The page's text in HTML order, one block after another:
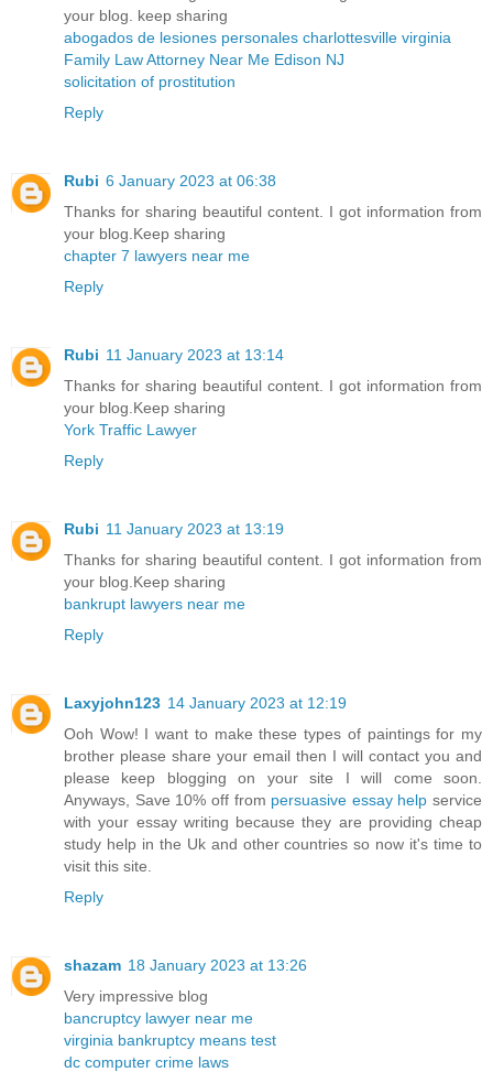
your blog. keep sharing
abogados de lesiones personales charlottesville virginia
Family Law Attorney Near Me Edison NJ
solicitation of prostitution
Reply
Rubi 6 January 2023 at 06:38
Thanks for sharing beautiful content. I got information from
your blog.Keep sharing
chapter 7 lawyers near me
Reply
Rubi 11 January 2023 at 13:14
Thanks for sharing beautiful content. I got information from
your blog.Keep sharing
York Traffic Lawyer
Reply
Rubi 11 January 2023 at 13:19
Thanks for sharing beautiful content. I got information from
your blog.Keep sharing
bankrupt lawyers near me
Reply
Laxyjohn123 14 January 2023 at 12:19
Ooh Wow! I want to make these types of paintings for my
brother please share your email then I will contact you and
please keep blogging on your site I will come soon.
Anyways, Save 10% off from persuasive essay help service
with your essay writing because they are providing cheap
study help in the Uk and other countries so now it's time to
visit this site.
Reply
shazam 18 January 2023 at 13:26
Very impressive blog
bancruptcy lawyer near me
virginia bankruptcy means test
dc computer crime laws